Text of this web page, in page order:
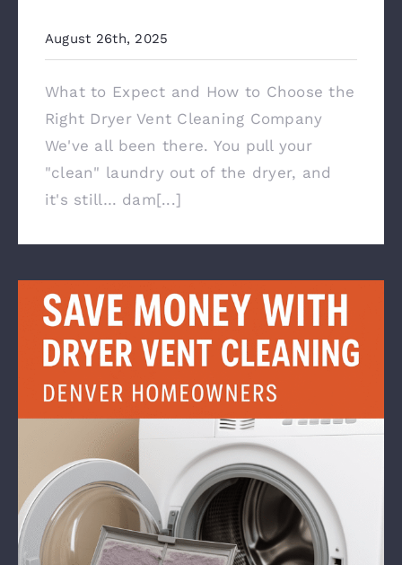
August 26th, 2025
What to Expect and How to Choose the
Right Dryer Vent Cleaning Company
We've all been there. You pull your
"clean" laundry out of the dryer, and
it's still… dam[...]